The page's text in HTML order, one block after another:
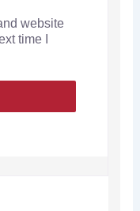
website
time I